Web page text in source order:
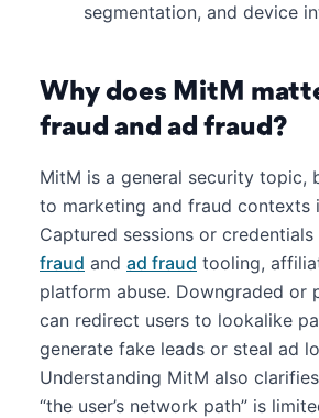
segmentation, and device
Why does MitM
fraud and ad fraud?
MitM is a general security topic,
to marketing and fraud contexts
Captured sessions or credentials
fraud and ad fraud tooling,
platform abuse. Downgraded or
can redirect users to lookalike
generate fake leads or steal ad
Understanding MitM also
“the user’s network path” is